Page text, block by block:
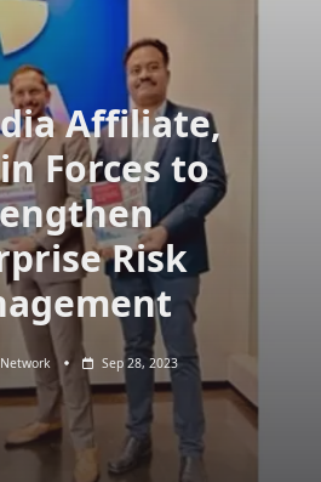
Affiliate,
Forces to
Risk
Sep 28, 2023